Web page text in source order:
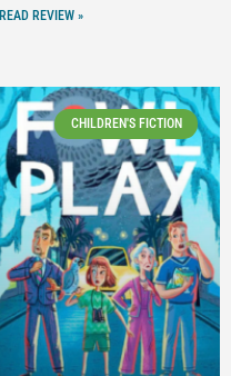
READ REVIEW »
CHILDREN'S FICTION